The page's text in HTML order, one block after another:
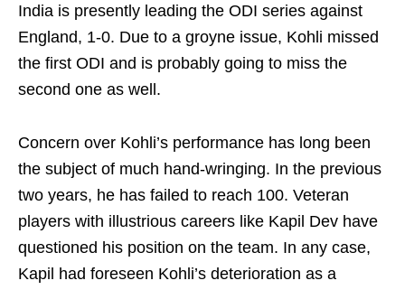
India is presently leading the ODI series against
England, 1-0. Due to a groyne issue, Kohli missed
the first ODI and is probably going to miss the
second one as well.
Concern over Kohli’s performance has long been
the subject of much hand-wringing. In the previous
two years, he has failed to reach 100. Veteran
players with illustrious careers like Kapil Dev have
questioned his position on the team. In any case,
Kapil had foreseen Kohli’s deterioration as a